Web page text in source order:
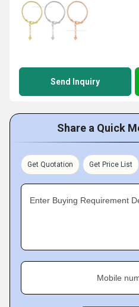
Send Inquiry
Share a Quick
Get Quotation Get Price List
Enter Buying Requirement
Mobile